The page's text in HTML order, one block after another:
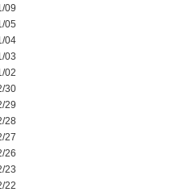
09
05
04
03
02
30
29
28
27
26
23
22